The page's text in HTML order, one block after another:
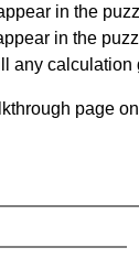
in the
in the
any calculation
page